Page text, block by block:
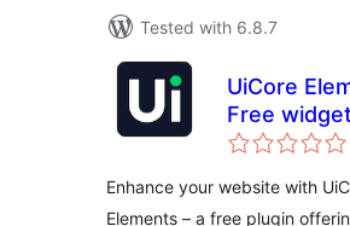
Tested with 6.8.7
UiCore
Free
templates
Enhance your website with
Elements – a free plugin